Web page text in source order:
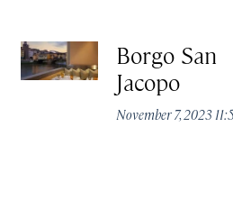
Borgo San
Jacopo
November 7, 2023